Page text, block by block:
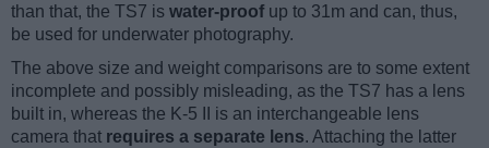
than that, the TS7 is water-proof up to 31m and can, thus,
be used for underwater photography.
The above size and weight comparisons are to some extent
incomplete and possibly misleading, as the TS7 has a lens
built in, whereas the K-5 II is an interchangeable lens
camera that requires a separate lens. Attaching the latter